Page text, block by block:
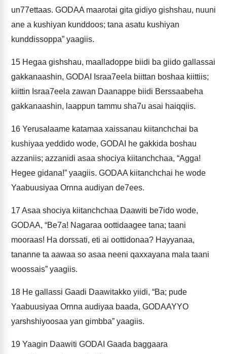
un77ettaas. GODAA maarotai gita gidiyo gishshau, nuuni
ane a kushiyan kunddoos; tana asatu kushiyan
kunddissoppa” yaagiis.
15 Hegaa gishshau, maalladoppe biidi ba giido gallassai
gakkanaashin, GODAI Israa7eela biittan boshaa kiittiis;
kiittin Israa7eela zawan Daanappe biidi Berssaabeha
gakkanaashin, laappun tammu sha7u asai haiqqiis.
16 Yerusalaame katamaa xaissanau kiitanchchai ba
kushiyaa yeddido wode, GODAI he gakkida boshau
azzaniis; azzanidi asaa shociya kiitanchchaa, “Agga!
Hegee gidana!” yaagiis. GODAA kiitanchchai he wode
Yaabuusiyaa Ornna audiyan de7ees.
17 Asaa shociya kiitanchchaa Daawiti be7ido wode,
GODAA, “Be7a! Nagaraa oottidaagee tana; taani
mooraas! Ha dorssati, eti ai oottidonaa? Hayyanaa,
tananne ta aawaa so asaa neeni qaxxayana mala taani
woossais” yaagiis.
18 He gallassi Gaadi Daawitakko yiidi, “Ba; pude
Yaabuusiyaa Ornna audiyaa baada, GODAAYYO
yarshshiyoosaa yan gimbba” yaagiis.
19 Yaagin Daawiti GODAI Gaada baggaara